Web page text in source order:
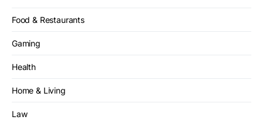
Food & Restaurants
Gaming
Health
Home & Living
Law